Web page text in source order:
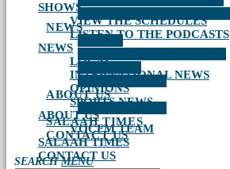
NEWS
ABOUT US
SALAAH TIMES
CONTACT US
SEARCH MENU
SHOWS
VIEW THE SCHEDULES
LISTEN TO THE PODCASTS
NEWS
LOCAL
INTERNATIONAL NEWS
OPINIONS
SPORTS NEWS
ABOUT US
VOCFM TEAM
SALAAH TIMES
CONTACT US